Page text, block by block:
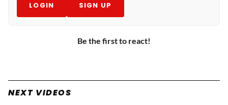
LOGIN SIGN UP
Be the first to react!
NEXT VIDEOS